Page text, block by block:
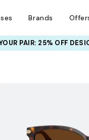
Brands
PAIR: 25% OFF